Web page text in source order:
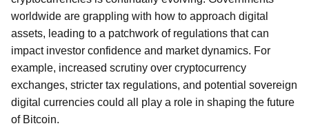
worldwide are grappling with how to approach digital
assets, leading to a patchwork of regulations that can
impact investor confidence and market dynamics. For
example, increased scrutiny over cryptocurrency
exchanges, stricter tax regulations, and potential sovereign
digital currencies could all play a role in shaping the future
of Bitcoin.